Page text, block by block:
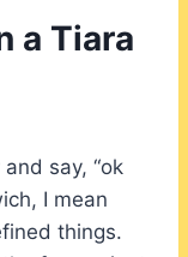
a Tiara
say, “ok
I mean
things.